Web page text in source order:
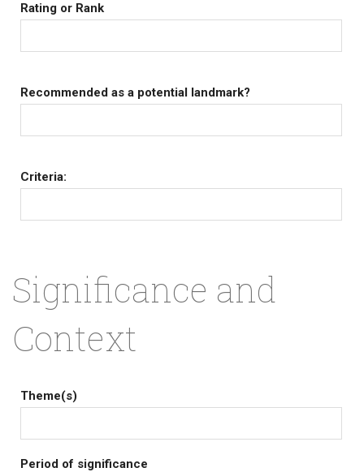
Rating or Rank
Recommended as a potential landmark?
Criteria:
Significance and
Context
Theme(s)
Period of significance